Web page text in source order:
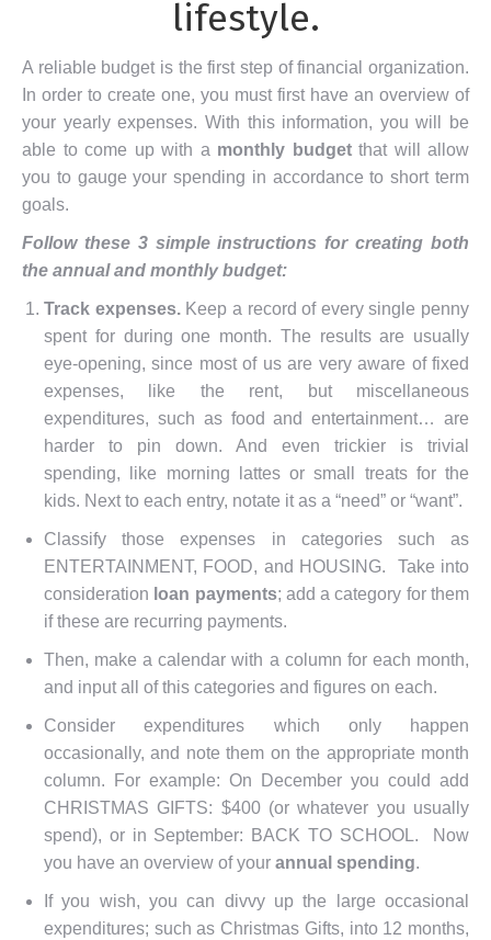
lifestyle.
A reliable budget is the first step of financial organization.
In order to create one, you must first have an overview of
your yearly expenses. With this information, you will be
able to come up with a monthly budgetthat will allow
you to gauge your spending in accordance to short term
goals.
Follow these 3 simple instructions for creating both
the annual and monthly budget:
Track expenses. Keep a record of every single penny
spent for during one month. The results are usually
eye-opening, since most of us are very aware of fixed
expenses, like the rent, but miscellaneous
expenditures, such as food and entertainment… are
harder to pin down. And even trickier is trivial
spending, like morning lattes or small treats for the
kids. Next to each entry, notate it as a “need” or “want”.
Classify those expenses in categories such as
ENTERTAINMENT, FOOD, and HOUSING. Take into
consideration loan payments; add a category for them
if these are recurring payments.
Then, make a calendar with a column for each month,
and input all of this categories and figures on each.
Consider expenditures which only happen
occasionally, and note them on the appropriate month
column. For example: On December you could add
CHRISTMAS GIFTS: $400 (or whatever you usually
spend), or in September: BACK TO SCHOOL. Now
you have an overview of your annual spending.
If you wish, you can divvy up the large occasional
expenditures; such as Christmas Gifts, into 12 months,